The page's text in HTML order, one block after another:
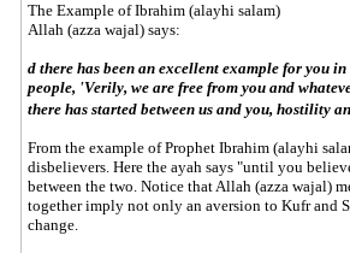
The Example of Ibrahim (alayhi salam)
Allah (azza wajal) says:
d there has been an excellent example for you
people, 'Verily, we are free from you and
there has started between us and you,
From the example of Prophet Ibrahim (alayhi
disbelievers. Here the ayah says "until you
between the two. Notice that Allah (azza wajal)
together imply not only an aversion to Kufr and
change.